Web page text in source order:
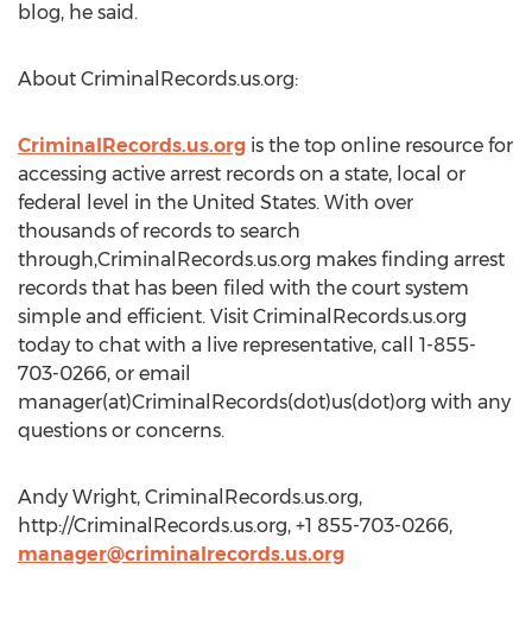
blog, he said.
About CriminalRecords.us.org:
CriminalRecords.us.org is the top online resource for
accessing active arrest records on a state, local or
federal level in the United States. With over
thousands of records to search
through,CriminalRecords.us.org makes finding arrest
records that has been filed with the court system
simple and efficient. Visit CriminalRecords.us.org
today to chat with a live representative, call 1-855-
703-0266, or email
manager(at)CriminalRecords(dot)us(dot)org with any
questions or concerns.
Andy Wright, CriminalRecords.us.org,
http://CriminalRecords.us.org, +1 855-703-0266,
manager@criminalrecords.us.org